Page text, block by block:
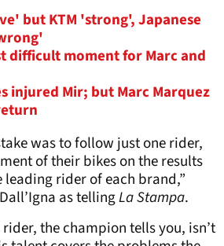
but KTM 'strong', Japanese
difficult moment for Marc and
injured Mir; but Marc Marquez
was to follow just one rider,
of their bikes on the results
rider of each brand,”
as tellingLa Stampa.
the champion tells you, isn’t